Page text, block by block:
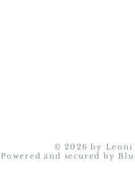
© 2026 by Leoni
Powered and secured by